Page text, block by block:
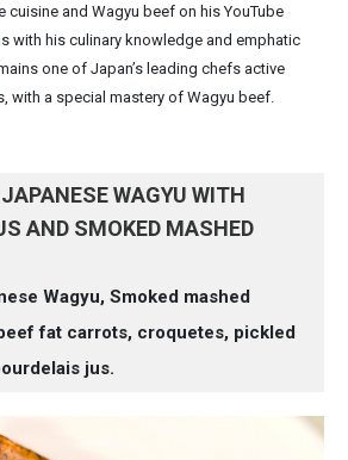
cuisine and Wagyu beef on his YouTube
with his culinary knowledge and emphatic
one of Japan’s leading chefs active
with a special mastery of Wagyu beef.
WAGYU WITH
AND SMOKED MASHED
Wagyu, Smoked mashed
fat carrots, croquetes, pickled
jus.